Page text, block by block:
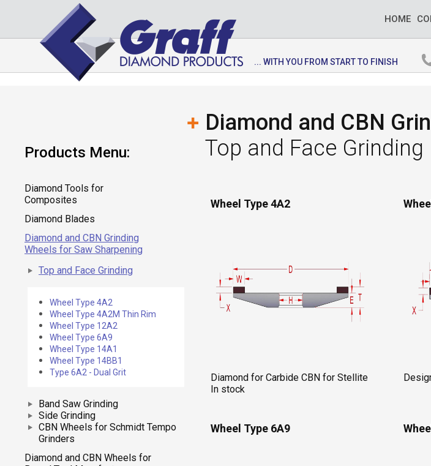
HOME
... WITH YOU FROM START TO FINISH
Products Menu:
Diamond Tools for
Composites
Diamond Blades
Diamond and CBN Grinding
Wheels for Saw Sharpening
Top and Face Grinding
Wheel Type 4A2
Wheel Type 4A2M Thin Rim
Wheel Type 12A2
Wheel Type 6A9
Wheel Type 14A1
Wheel Type 14BB1
Type 6A2 - Dual Grit
Band Saw Grinding
Side Grinding
CBN Wheels for Schmidt Tempo
Grinders
Diamond and CBN Wheels for
Diamond and CBN
Top and Face Grinding
Wheel Type 4A2
Diamond for Carbide CBN for Stellite
In stock
Wheel Type 6A9